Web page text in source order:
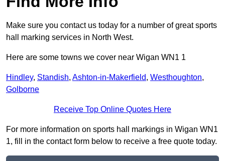
Make sure you contact us today for a number of great sports
hall marking services in North West.
Here are some towns we cover near Wigan WN1 1
Hindley, Standish, Ashton-in-Makerfield, Westhoughton,
Golborne
Receive Top Online Quotes Here
For more information on sports hall markings in Wigan WN1
1, fill in the contact form below to receive a free quote today.